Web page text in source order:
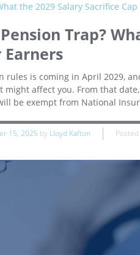
Trap?
is coming in April 2029,
affect you. From that
be exempt from National
15, 2025 by Lloyd Kafton